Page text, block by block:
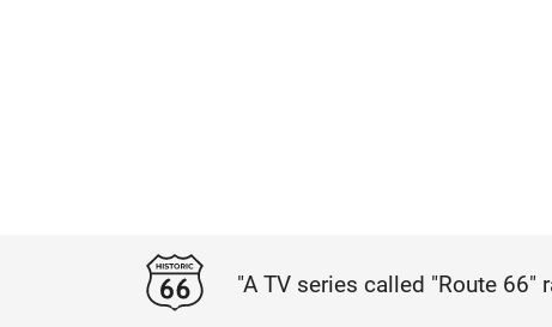
"A TV series called "Route